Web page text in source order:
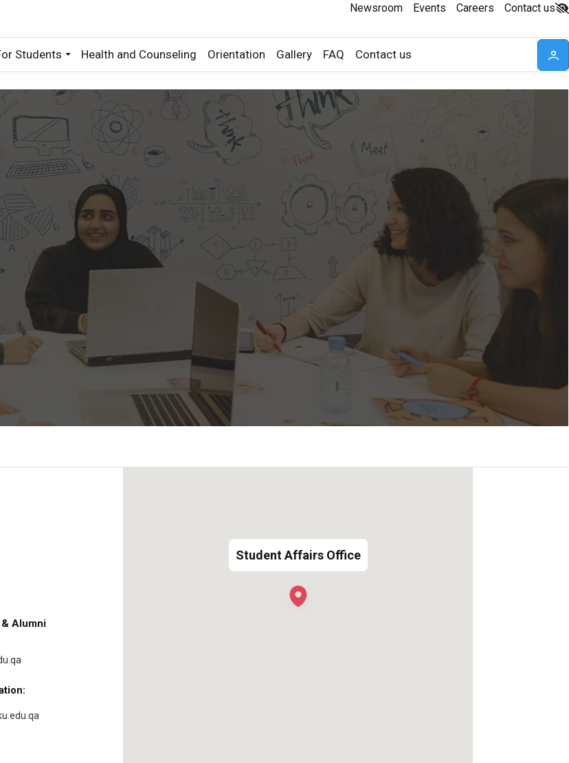
Newsroom Events Careers Contact us
Students Health and Counseling Orientation Gallery FAQ Contact us
Alumni
Student Affairs Office
Student Affairs Office